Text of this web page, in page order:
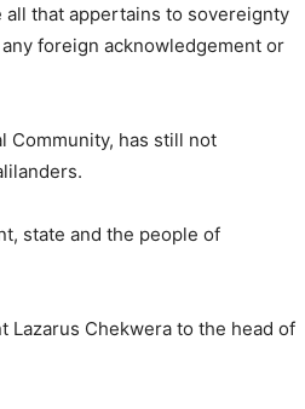
that appertains to sovereignty
foreign acknowledgement or
Community, has still not
state and the people of
Chekwera to the head of